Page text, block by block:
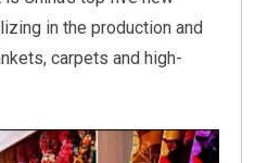
in the production and
carpets and high-